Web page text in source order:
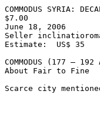
COMMODUS SYRIA:
$7.00
June 18, 2006
Seller
Estimate:  US$ 35
COMMODUS (177 –
About Fair to Fine